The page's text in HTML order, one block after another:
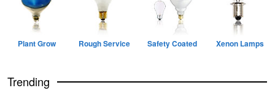
Plant Grow Rough Service Safety Coated Xenon Lamps
Trending